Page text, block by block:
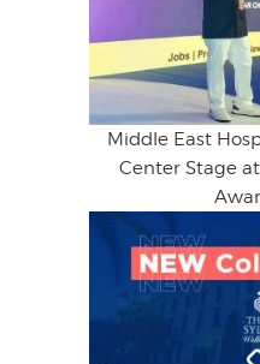
Middle East
Center Stage